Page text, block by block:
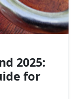
2025:
for